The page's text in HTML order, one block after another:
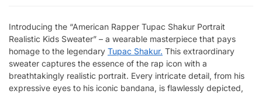
Introducing the “American Rapper Tupac Shakur Portrait
Realistic Kids Sweater” – a wearable masterpiece that pays
homage to the legendary Tupac Shakur. This extraordinary
sweater captures the essence of the rap icon with a
breathtakingly realistic portrait. Every intricate detail, from his
expressive eyes to his iconic bandana, is flawlessly depicted,